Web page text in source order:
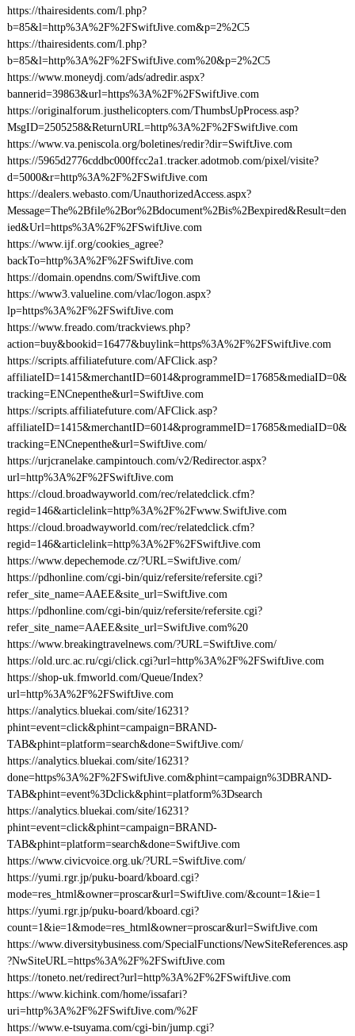
https://thairesidents.com/l.php?
b=85&l=http%3A%2F%2FSwiftJive.com&p=2%2C5
https://thairesidents.com/l.php?
b=85&l=http%3A%2F%2FSwiftJive.com%20&p=2%2C5
https://www.moneydj.com/ads/adredir.aspx?
bannerid=39863&url=https%3A%2F%2FSwiftJive.com
https://originalforum.justhelicopters.com/ThumbsUpProcess.asp?
MsgID=2505258&ReturnURL=http%3A%2F%2FSwiftJive.com
https://www.va.peniscola.org/boletines/redir?dir=SwiftJive.com
https://5965d2776cddbc000ffcc2a1.tracker.adotmob.com/pixel/visite?
d=5000&r=http%3A%2F%2FSwiftJive.com
https://dealers.webasto.com/UnauthorizedAccess.aspx?
Message=The%2Bfile%2Bor%2Bdocument%2Bis%2Bexpired&Result=den
ied&Url=https%3A%2F%2FSwiftJive.com
https://www.ijf.org/cookies_agree?
backTo=http%3A%2F%2FSwiftJive.com
https://domain.opendns.com/SwiftJive.com
https://www3.valueline.com/vlac/logon.aspx?
lp=https%3A%2F%2FSwiftJive.com
https://www.freado.com/trackviews.php?
action=buy&bookid=16477&buylink=https%3A%2F%2FSwiftJive.com
https://scripts.affiliatefuture.com/AFClick.asp?
affiliateID=1415&merchantID=6014&programmeID=17685&mediaID=0&
tracking=ENCnepenthe&url=SwiftJive.com
https://scripts.affiliatefuture.com/AFClick.asp?
affiliateID=1415&merchantID=6014&programmeID=17685&mediaID=0&
tracking=ENCnepenthe&url=SwiftJive.com/
https://urjcranelake.campintouch.com/v2/Redirector.aspx?
url=http%3A%2F%2FSwiftJive.com
https://cloud.broadwayworld.com/rec/relatedclick.cfm?
regid=146&articlelink=http%3A%2F%2Fwww.SwiftJive.com
https://cloud.broadwayworld.com/rec/relatedclick.cfm?
regid=146&articlelink=http%3A%2F%2FSwiftJive.com
https://www.depechemode.cz/?URL=SwiftJive.com/
https://pdhonline.com/cgi-bin/quiz/refersite/refersite.cgi?
refer_site_name=AAEE&site_url=SwiftJive.com
https://pdhonline.com/cgi-bin/quiz/refersite/refersite.cgi?
refer_site_name=AAEE&site_url=SwiftJive.com%20
https://www.breakingtravelnews.com/?URL=SwiftJive.com/
https://old.urc.ac.ru/cgi/click.cgi?url=http%3A%2F%2FSwiftJive.com
https://shop-uk.fmworld.com/Queue/Index?
url=http%3A%2F%2FSwiftJive.com
https://analytics.bluekai.com/site/16231?
phint=event=click&phint=campaign=BRAND-
TAB&phint=platform=search&done=SwiftJive.com/
https://analytics.bluekai.com/site/16231?
done=https%3A%2F%2FSwiftJive.com&phint=campaign%3DBRAND-
TAB&phint=event%3Dclick&phint=platform%3Dsearch
https://analytics.bluekai.com/site/16231?
phint=event=click&phint=campaign=BRAND-
TAB&phint=platform=search&done=SwiftJive.com
https://www.civicvoice.org.uk/?URL=SwiftJive.com/
https://yumi.rgr.jp/puku-board/kboard.cgi?
mode=res_html&owner=proscar&url=SwiftJive.com/&count=1&ie=1
https://yumi.rgr.jp/puku-board/kboard.cgi?
count=1&ie=1&mode=res_html&owner=proscar&url=SwiftJive.com
https://www.diversitybusiness.com/SpecialFunctions/NewSiteReferences.asp
?NwSiteURL=https%3A%2F%2FSwiftJive.com
https://toneto.net/redirect?url=http%3A%2F%2FSwiftJive.com
https://www.kichink.com/home/issafari?
uri=http%3A%2F%2FSwiftJive.com/%2F
https://www.e-tsuyama.com/cgi-bin/jump.cgi?